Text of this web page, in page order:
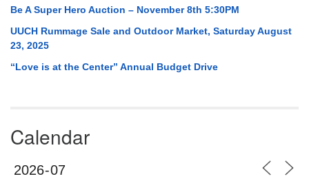
Be A Super Hero Auction – November 8th 5:30PM
UUCH Rummage Sale and Outdoor Market, Saturday August
23, 2025
“Love is at the Center” Annual Budget Drive
Calendar